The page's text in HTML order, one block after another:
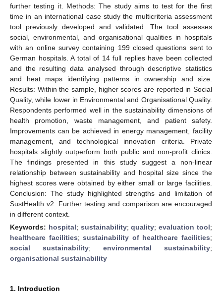
further testing it. Methods: The study aims to test for the first
time in an international case study the multicriteria assessment
tool previously developed and validated. The tool assesses
social, environmental, and organisational qualities in hospitals
with an online survey containing 199 closed questions sent to
German hospitals. A total of 14 full replies have been collected
and the resulting data analysed through descriptive statistics
and heat maps identifying patterns in ownership and size.
Results: Within the sample, higher scores are reported in Social
Quality, while lower in Environmental and Organisational Quality.
Respondents performed well in the sustainability dimensions of
health promotion, waste management, and patient safety.
Improvements can be achieved in energy management, facility
management, and technological innovation criteria. Private
hospitals slightly outperform both public and non-profit clinics.
The findings presented in this study suggest a non-linear
relationship between sustainability and hospital size since the
highest scores were obtained by either small or large facilities.
Conclusion: The study highlighted strengths and limitation of
SustHealth v2. Further testing and comparison are encouraged
in different context.
Keywords: hospital; sustainability;quality;evaluation tool;
healthcare facilities;sustainability of healthcare facilities;
social sustainability; environmental sustainability;
organisational sustainability
1. Introduction